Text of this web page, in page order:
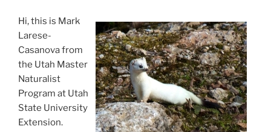
Hi, this is Mark
Larese-
Casanova from
the Utah Master
Naturalist
Program at Utah
State University
Extension.